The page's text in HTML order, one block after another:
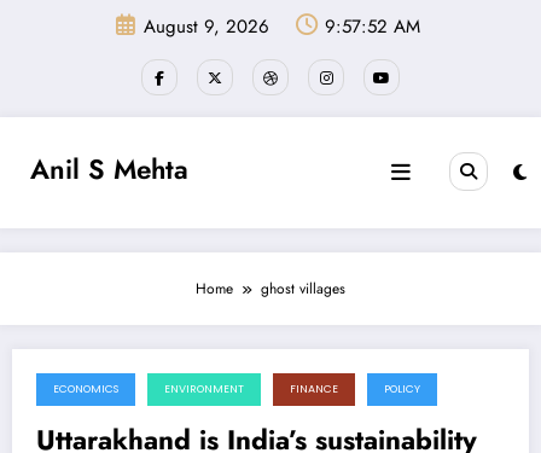
August 9, 2026 9:57:53 AM
Anil S Mehta
Home ghost villages
June 18, 2026
ECONOMICS ENVIRONMENT FINANCE POLICY
Uttarakhand is India’s sustainability